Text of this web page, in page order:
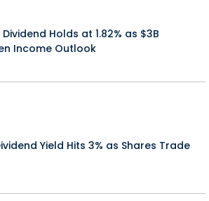
Holds at 1.82% as $3B
Income Outlook
Yield Hits 3% as Shares Trade